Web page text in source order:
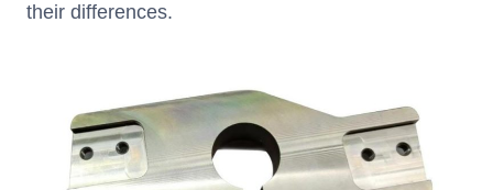
their differences.